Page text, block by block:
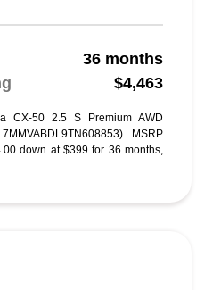
36 months
$4,463
CX-50 2.5 S Premium AWD
MSRP
down at $399 for 36 months,